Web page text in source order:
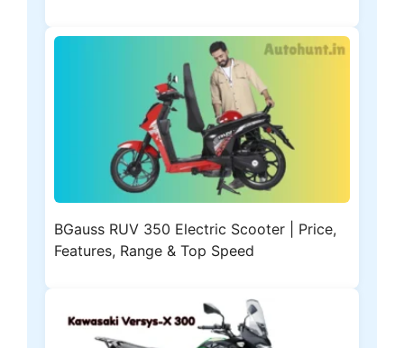
BGauss RUV 350 Electric Scooter | Price,
Features, Range & Top Speed